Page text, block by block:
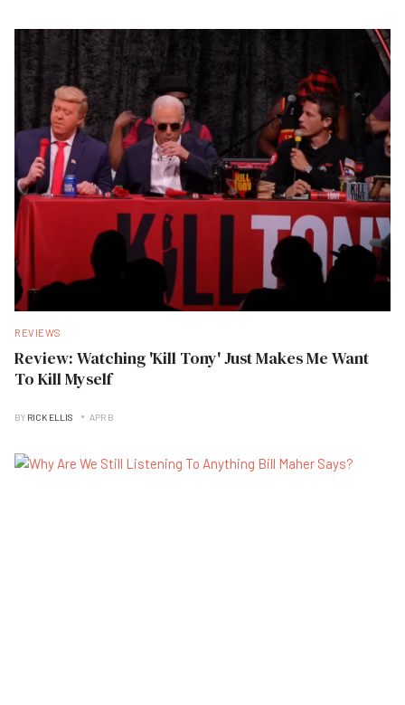
REVIEWS
Review: Watching 'Kill Tony' Just Makes Me Want
To Kill Myself
BY RICK ELLIS APR B